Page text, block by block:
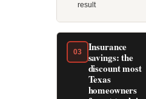
result
03
Insurance
savings: the
discount most
Texas
homeowners